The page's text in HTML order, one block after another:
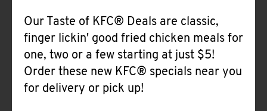
Our Taste of KFC® Deals are classic,
finger lickin' good fried chicken meals for
one, two or a few starting at just $5!
Order these new KFC® specials near you
for delivery or pick up!